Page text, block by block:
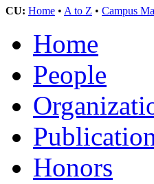
CU: Home • A to Z • Campus
Home
People
Honors